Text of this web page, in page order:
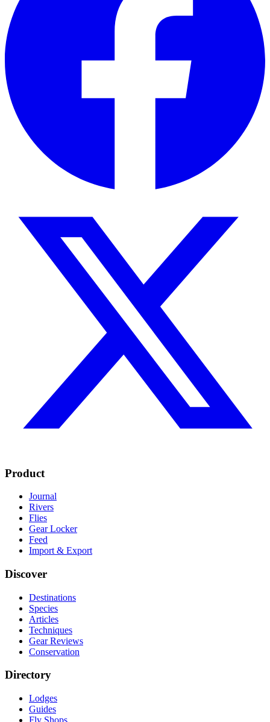
Product
Journal
Rivers
Flies
Gear Locker
Feed
Import & Export
Discover
Destinations
Species
Articles
Techniques
Gear Reviews
Conservation
Directory
Lodges
Guides